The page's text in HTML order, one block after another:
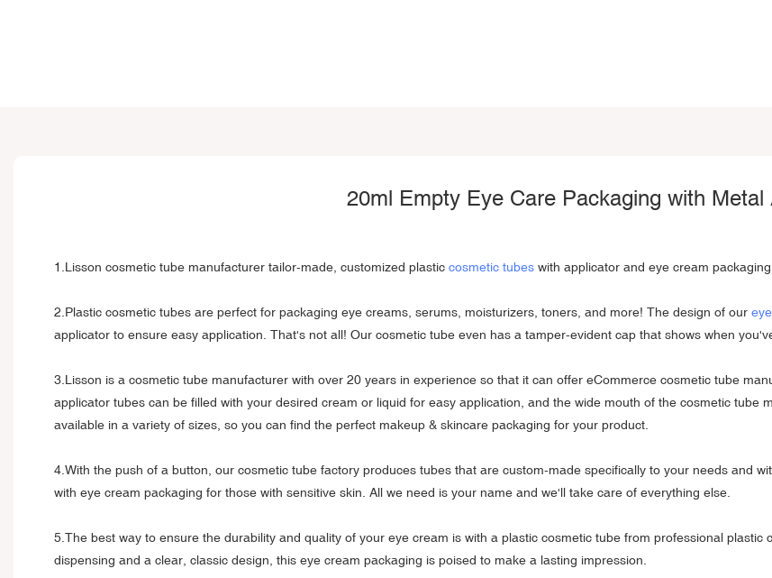
20ml Empty Eye Care Packaging with Metal
1.Lisson cosmetic tube manufacturer tailor-made, customized plastic cosmetic tubes with applicator and eye cream
2.Plastic cosmetic tubes are perfect for packaging eye creams, serums, moisturizers, toners, and more! The design of our
applicator to ensure easy application. That's not all! Our cosmetic tube even has a tamper-evident cap that shows when
3.Lisson is a cosmetic tube manufacturer with over 20 years in experience so that it can offer eCommerce cosmetic tube
applicator tubes can be filled with your desired cream or liquid for easy application, and the wide mouth of the cosmetic tube
available in a variety of sizes, so you can find the perfect makeup & skincare packaging for your product.
4.With the push of a button, our cosmetic tube factory produces tubes that are custom-made specifically to your needs and
with eye cream packaging for those with sensitive skin. All we need is your name and we'll take care of everything else.
5.The best way to ensure the durability and quality of your eye cream is with a plastic cosmetic tube from professional
dispensing and a clear, classic design, this eye cream packaging is poised to make a lasting impression.